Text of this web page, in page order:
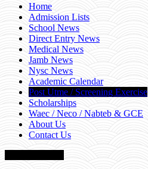
Home
Admission Lists
School News
Direct Entry News
Medical News
Jamb News
Nysc News
Academic Calendar
Post Utme / Screening Exercise
Scholarships
Waec / Neco / Nabteb & GCE
About Us
Contact Us